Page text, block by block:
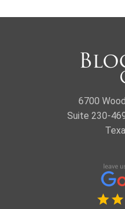
6700
Suite 230-